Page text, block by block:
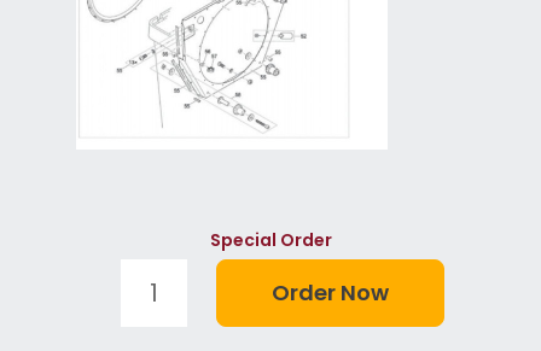
Special Order